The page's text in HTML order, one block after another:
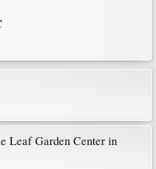
Leaf Garden Center in